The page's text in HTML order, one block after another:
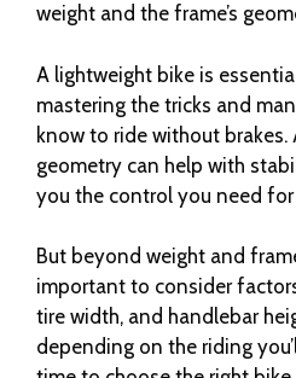
weight and the frame’s
A lightweight bike is
mastering the tricks and
know to ride without
geometry can help with
you the control you need
But beyond weight and
important to consider
tire width, and handlebar
depending on the riding